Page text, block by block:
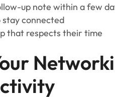
up note within a few
connected
that respects their time